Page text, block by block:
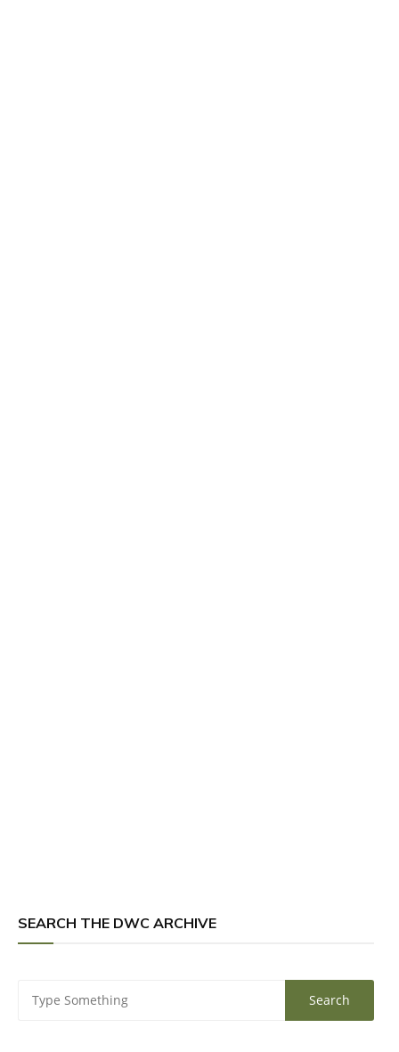
SEARCH THE DWC ARCHIVE